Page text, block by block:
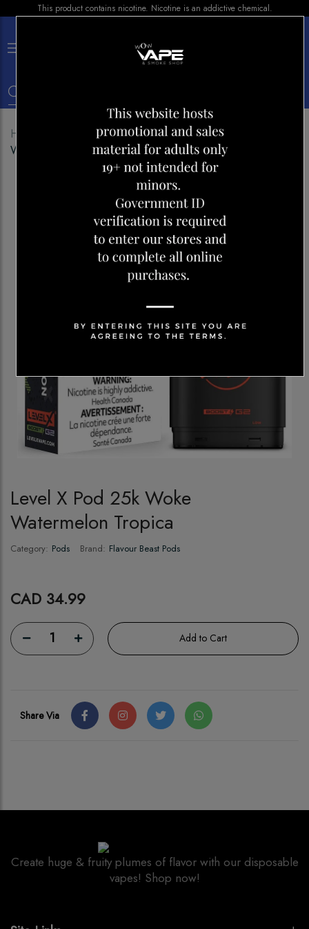
This product contains nicotine. Nicotine is an addictive chemical.
Home Pods
Level X Pod 25k Woke
Watermelon Tropica
Level X Pod 25k Woke
Watermelon Tropica
Category: Pods Brand: Flavour Beast Pods
CAD 34.99
1 Add to Cart
Share Via
Create huge & fruity plumes of flavor with our disposable
vapes! Shop now!